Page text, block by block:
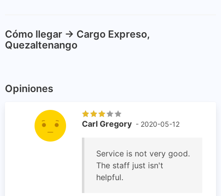
Cómo llegar -> Cargo Expreso,
Quezaltenango
Opiniones
Carl Gregory - 2020-05-12
Service is not very good.
The staff just isn't
helpful.